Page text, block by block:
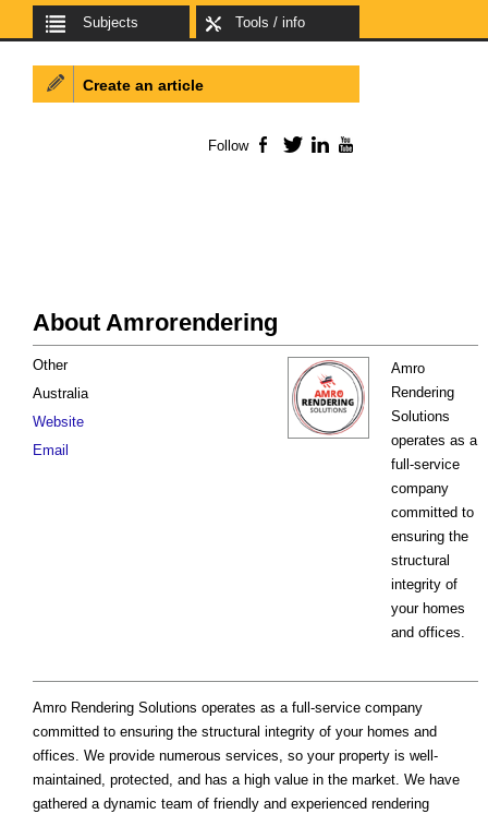
Subjects Tools / info
About Amrorendering
Amro
Rendering
Solutions
operates as a
full-service
company
committed to
ensuring the
structural
integrity of
your homes
and offices.
Other
Australia
Website
Email
Amro Rendering Solutions operates as a full-service company
committed to ensuring the structural integrity of your homes and
offices. We provide numerous services, so your property is well-
maintained, protected, and has a high value in the market. We have
gathered a dynamic team of friendly and experienced rendering
Create an article
Follow Facebook
TwitterLinkedIn